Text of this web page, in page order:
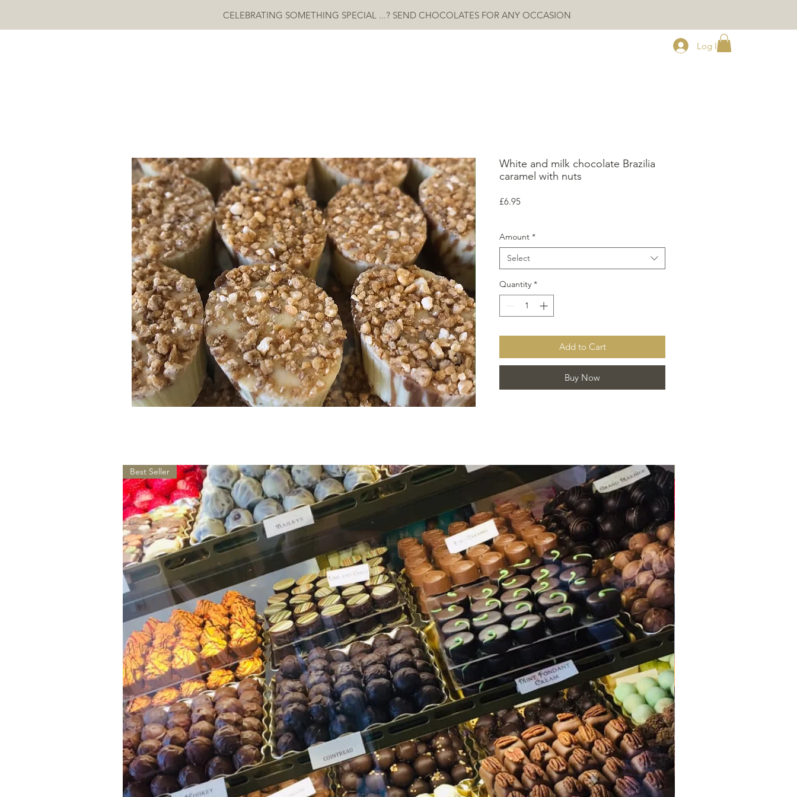
Log In
CELEBRATING SOMETHING SPECIAL ...? SEND CHOCOLATES FOR ANY OCCASION
White and milk chocolate Brazilia
caramel with nuts
£6.95Price
Amount *
Select
Quantity *
Add to Cart
Buy Now
Best Seller